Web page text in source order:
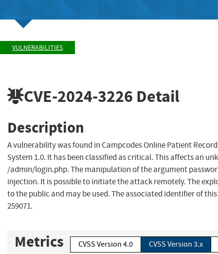
VULNERABILITIES
CVE-2024-3226 Detail
Description
A vulnerability was found in Campcodes Online Patient
System 1.0. It has been classified as critical. This affects an
/admin/login.php. The manipulation of the argument
injection. It is possible to initiate the attack remotely. The
to the public and may be used. The associated identifier of
259071.
Metrics CVSS Version 4.0 CVSS Version 3.x